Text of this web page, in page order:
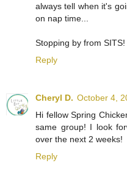
always tell when it's
on nap time...
Stopping by from SITS!
Reply
Cheryl D. October 4,
Hi fellow Spring
same group! I look
over the next 2 weeks!
Reply